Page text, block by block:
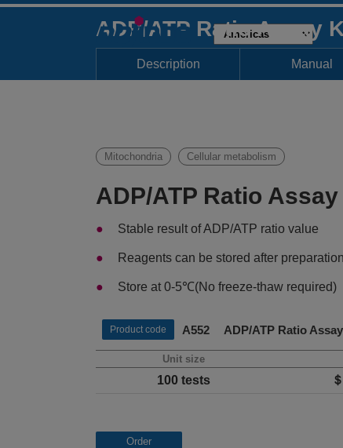
ADP/ATP Ratio Assay
Description Manual
Mitochondria Cellular metabolism
ADP/ATP Ratio Assay
Stable result of ADP/ATP ratio value
Reagents can be stored after preparation
Store at 0-5℃(No freeze-thaw required)
Product code A552 ADP/ATP Ratio
Unit size
100 tests
Order